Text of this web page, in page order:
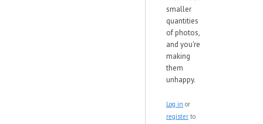
smaller
quantities
of photos,
and you're
making
them
unhappy.
Log in or
register to